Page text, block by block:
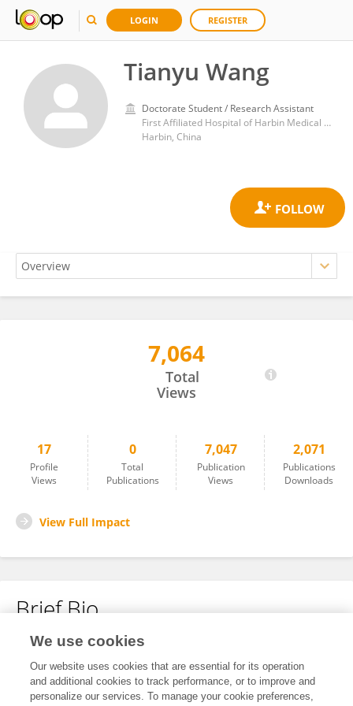
LOGIN REGISTER
Tianyu Wang
Doctorate Student / Research Assistant
First Affiliated Hospital of Harbin Medical University
Harbin, China
7,064
Total
Views
17
Profile
Views
0
Total
Publications
7,047
Publication
Views
2,071
Publications
Downloads
View Full Impact
Brief Bio
No content to display.
We use cookies
Our website uses cookies that are essential for its operation
and additional cookies to track performance, or to improve and
personalize our services. To manage your cookie preferences,